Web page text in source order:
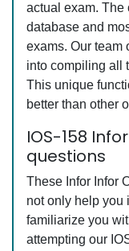
actual exam. The
database and
exams. Our team
into compiling all
This unique
better than other
IOS-158
questions
These Infor Infor
not only help you
familiarize you
attempting our